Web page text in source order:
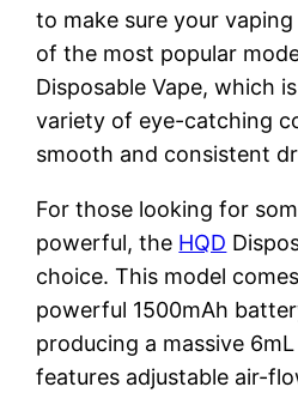
to make sure your
of the most popular
Disposable Vape, which
variety of eye-catching
smooth and consistent
For those looking for
powerful, the HQD
choice. This model
powerful 1500mAh
producing a massive
features adjustable air-